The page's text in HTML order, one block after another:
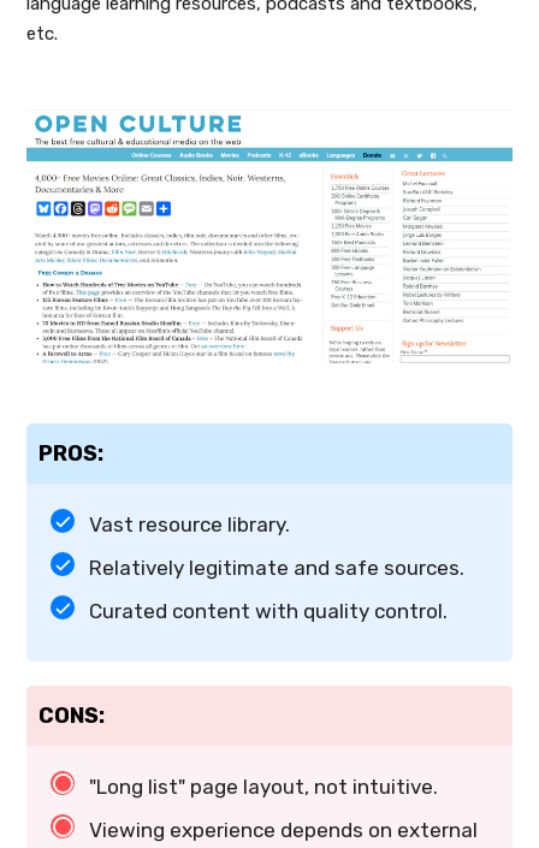
etc.
PROS:
Vast resource library.
Relatively legitimate and safe sources.
Curated content with quality control.
CONS:
"Long list" page layout, not intuitive.
Viewing experience depends on external